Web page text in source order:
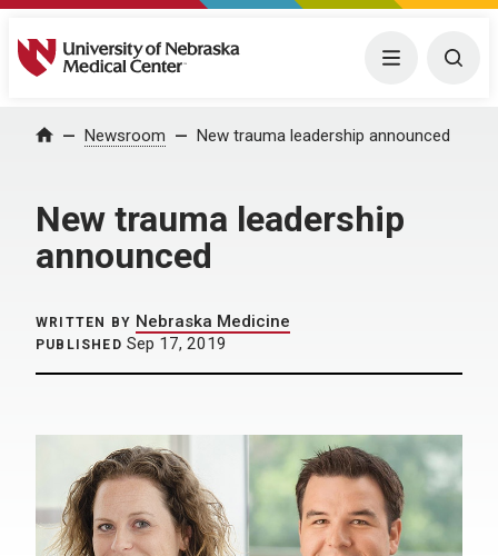
University of Nebraska Medical Center Menu
Home Newsroom New trauma leadership announced
New trauma leadership
announced
WRITTEN BY Nebraska Medicine
PUBLISHED Sep 17, 2019